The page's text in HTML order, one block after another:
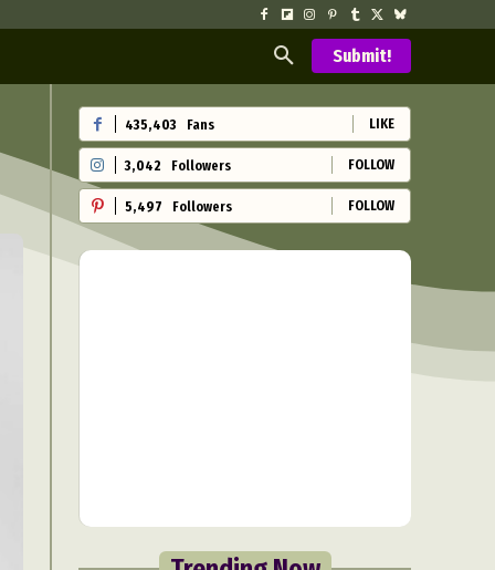
Submit!
435,403 Fans LIKE
3,042 Followers FOLLOW
5,497 Followers FOLLOW